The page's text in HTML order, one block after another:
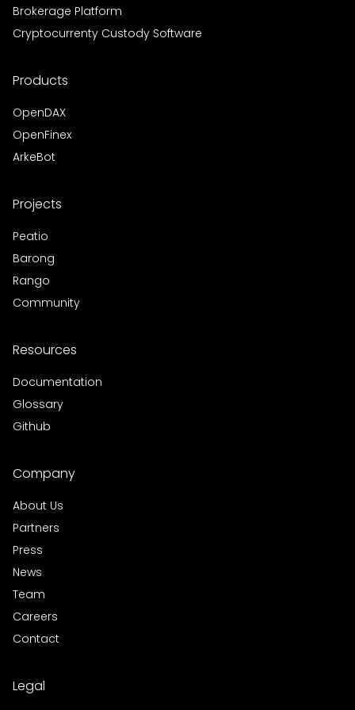
Brokerage Platform
Cryptocurrenty Custody Software
Products
OpenDAX
OpenFinex
ArkeBot
Projects
Peatio
Barong
Rango
Community
Resources
Documentation
Glossary
Github
Company
About Us
Partners
Press
News
Team
Careers
Contact
Legal